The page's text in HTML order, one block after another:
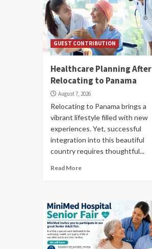
GUEST CONTRIBUTION
Healthcare Planning After
Relocating to Panama
August 7, 2026
Relocating to Panama brings a
vibrant lifestyle filled with new
experiences. Yet, successful
integration into this beautiful
country requires thoughtful...
Read More